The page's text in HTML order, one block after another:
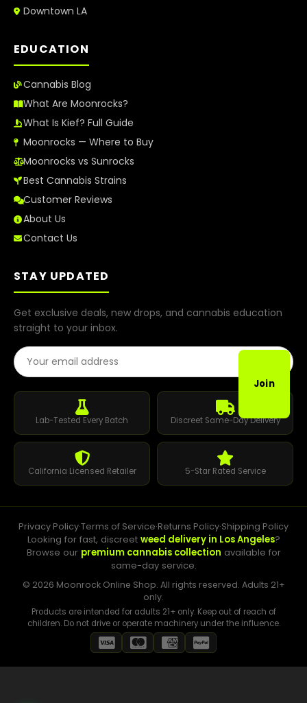
Downtown LA
EDUCATION
Cannabis Blog
What Are Moonrocks?
What Is Kief? Full Guide
Moonrocks — Where to Buy
Moonrocks vs Sunrocks
Best Cannabis Strains
Customer Reviews
About Us
Contact Us
STAY UPDATED
Get exclusive deals, new drops, and cannabis education
straight to your inbox.
Email Address
Join
Lab-Tested Every Batch Discreet Same-Day Delivery
California Licensed Retailer 5-Star Rated Service
Privacy Policy·Terms of Service·Returns Policy·Shipping Policy
Looking for fast, discreet weed delivery in Los Angeles?
Browse our premium cannabis collection available for
same-day service.
© 2026 Moonrock Online Shop. All rights reserved. Adults 21+
only.
Products are intended for adults 21+ only. Keep out of reach of
children. Do not drive or operate machinery under the influence.